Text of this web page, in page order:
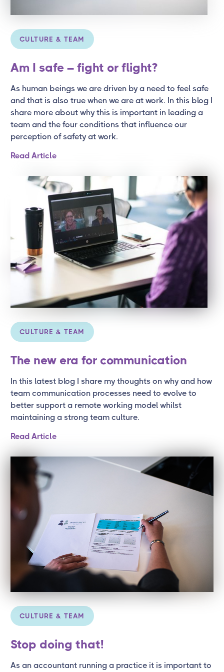
CULTURE & TEAM
Am I safe – fight or flight?
As human beings we are driven by a need to feel safe
and that is also true when we are at work. In this blog I
share more about why this is important in leading a
team and the four conditions that influence our
perception of safety at work.
Read Article
CULTURE & TEAM
The new era for communication
In this latest blog I share my thoughts on why and how
team communication processes need to evolve to
better support a remote working model whilst
maintaining a strong team culture.
Read Article
CULTURE & TEAM
Stop doing that!
As an accountant running a practice it is important to